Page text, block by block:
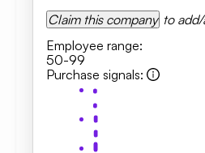
Claim this company to
Employee range:
50-99
Purchase signals: